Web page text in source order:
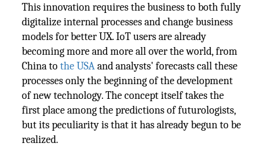
This innovation requires the business to both fully
digitalize internal processes and change business
models for better UX. IoT users are already
becoming more and more all over the world, from
China tothe USAand analysts' forecasts call these
processes only the beginning of the development
of new technology. The concept itself takes the
first place among the predictions of futurologists,
but its peculiarity is that it has already begun to be
realized.